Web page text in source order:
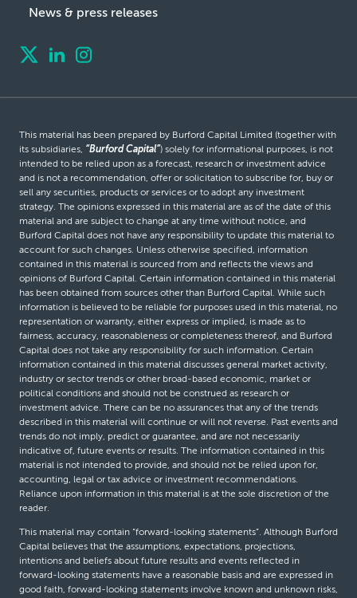
News & press releases
This material has been prepared by Burford Capital Limited (together with
its subsidiaries, “Burford Capital”) solely for informational purposes, is not
intended to be relied upon as a forecast, research or investment advice
and is not a recommendation, offer or solicitation to subscribe for, buy or
sell any securities, products or services or to adopt any investment
strategy. The opinions expressed in this material are as of the date of this
material and are subject to change at any time without notice, and
Burford Capital does not have any responsibility to update this material to
account for such changes. Unless otherwise specified, information
contained in this material is sourced from and reflects the views and
opinions of Burford Capital. Certain information contained in this material
has been obtained from sources other than Burford Capital. While such
information is believed to be reliable for purposes used in this material, no
representation or warranty, either express or implied, is made as to
fairness, accuracy, reasonableness or completeness thereof, and Burford
Capital does not take any responsibility for such information. Certain
information contained in this material discusses general market activity,
industry or sector trends or other broad-based economic, market or
political conditions and should not be construed as research or
investment advice. There can be no assurances that any of the trends
described in this material will continue or will not reverse. Past events and
trends do not imply, predict or guarantee, and are not necessarily
indicative of, future events or results. The information contained in this
material is not intended to provide, and should not be relied upon for,
accounting, legal or tax advice or investment recommendations.
Reliance upon information in this material is at the sole discretion of the
reader.
This material may contain “forward-looking statements”. Although Burford
Capital believes that the assumptions, expectations, projections,
intentions and beliefs about future results and events reflected in
forward-looking statements have a reasonable basis and are expressed in
good faith, forward-looking statements involve known and unknown risks,